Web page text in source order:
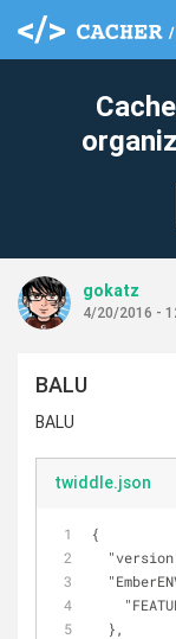
gokatz
4/20/2016 -
BALU
BALU
twiddle.json
{
  },